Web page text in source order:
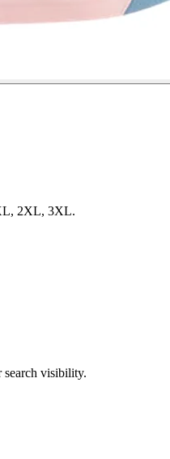
2XL, 3XL.
search visibility.